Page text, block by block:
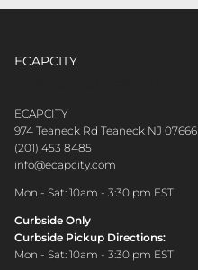
ECAPCITY
ECAPCITY
974 Teaneck Rd Teaneck NJ 07666
(201) 453 8485
info@ecapcity.com
Mon - Sat: 10am - 3:30 pm EST
Curbside Only
Curbside Pickup Directions:
Mon - Sat: 10am - 3:30 pm EST